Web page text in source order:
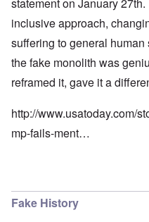
inclusive approach,
suffering to general
the fake monolith was
reframed it, gave it a
http://www.usatoday.com/
mp-fails-ment…
Fake History